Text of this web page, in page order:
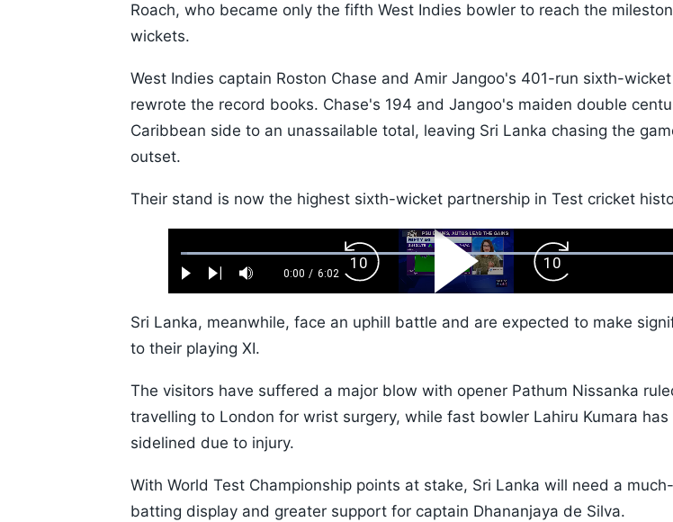
Roach, who became only the fifth West Indies bowler to reach the
wickets.
West Indies captain Roston Chase and Amir Jangoo's 401-run sixth-
rewrote the record books. Chase's 194 and Jangoo's maiden double
Caribbean side to an unassailable total, leaving Sri Lanka chasing the
outset.
Their stand is now the highest sixth-wicket partnership in Test cricket
Play Next Mute
Current
0:00 / Duration
6:02
Loaded:
1.10%
Backward
Skip
10s
Play
Video
Forward
Skip
10s
Sri Lanka, meanwhile, face an uphill battle and are expected to make
to their playing XI.
The visitors have suffered a major blow with opener Pathum Nissanka
travelling to London for wrist surgery, while fast bowler Lahiru Kumara has
sidelined due to injury.
With World Test Championship points at stake, Sri Lanka will need a
batting display and greater support for captain Dhananjaya de Silva.